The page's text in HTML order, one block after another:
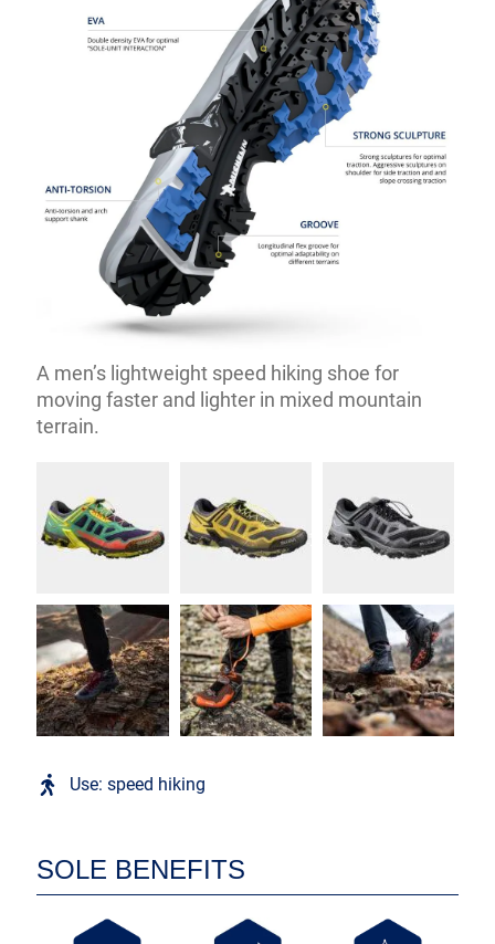
SOLE BENEFITS
A men’s lightweight speed hiking shoe for
moving faster and lighter in mixed mountain
terrain.
Use: speed hiking